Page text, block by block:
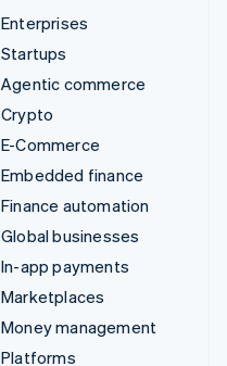
Enterprises
Startups
Agentic commerce
Crypto
E-Commerce
Embedded finance
Finance automation
Global businesses
In-app payments
Marketplaces
Money management
Platforms